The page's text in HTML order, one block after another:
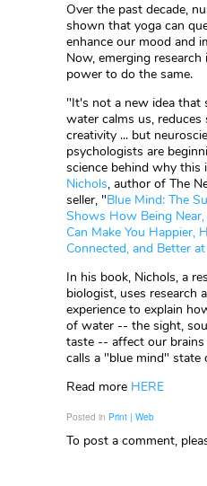
Over the past decade,
shown that yoga can
enhance our mood and
Now, emerging
power to do the same.
"It's not a new idea that
water calms us, reduces
creativity ... but
psychologists are
science behind why this
Nichols, author of The
seller, "Blue Mind: The
Shows How Being
Can Make You Happier,
Connected, and Better
In his book, Nichols, a
biologist, uses research
experience to explain
of water -- the sight,
taste -- affect our
calls a "blue mind" state
Read more HERE
Posted in Print | Web
To post a comment,